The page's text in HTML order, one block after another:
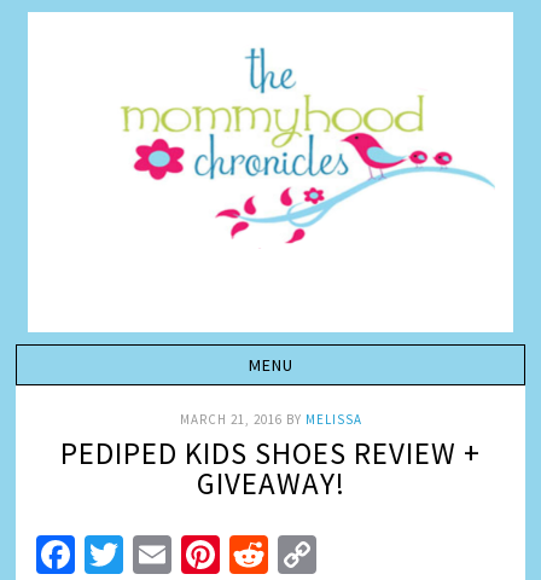
MARCH 21, 2016 BY MELISSA
PEDIPED KIDS SHOES REVIEW +
GIVEAWAY!
Facebook
Twitter
EmailPinterest
Reddit